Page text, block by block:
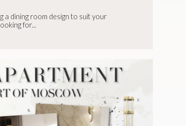
a dining room design to suit your
for...